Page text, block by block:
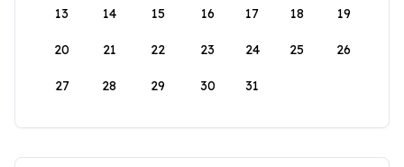
13 14 15 16 17 18 19
20 21 22 23 24 25 26
27 28 29 30 31